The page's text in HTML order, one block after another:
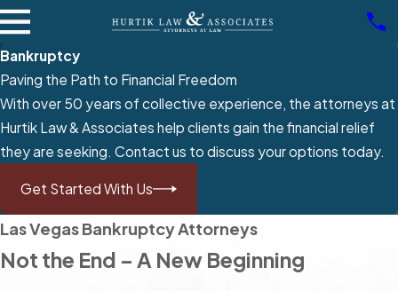
Bankruptcy
Paving the Path to Financial Freedom
With over 50 years of collective experience, the attorneys at
Hurtik Law & Associates help clients gain the financial relief
they are seeking. Contact us to discuss your options today.
Get Started With Us
Las Vegas Bankruptcy Attorneys
Not the End – A New Beginning